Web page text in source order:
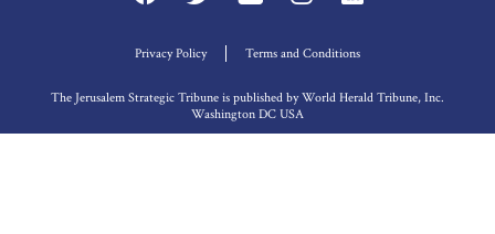
Privacy Policy Terms and Conditions
The Jerusalem Strategic Tribune is published by World Herald Tribune, Inc.
Washington DC USA